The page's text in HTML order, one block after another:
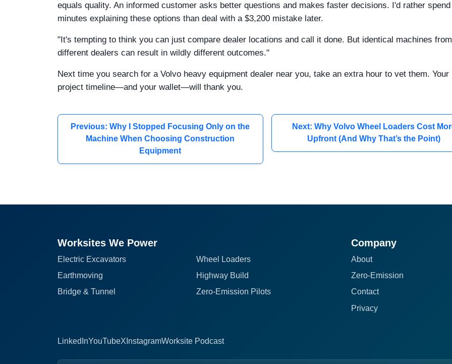
equals quality. An informed customer asks better questions and makes faster decisions. I'd rather spend
minutes explaining these options than deal with a $3,200 mistake later.
"It's tempting to think you can just compare dealer locations and call it done. But identical machines from
different dealers can result in wildly different outcomes."
Next time you search for a Volvo heavy equipment dealer near you, take an extra hour to vet them. Your
project timeline—and your wallet—will thank you.
Previous: Why I Stopped Focusing Only on the
Machine When Choosing Construction
Equipment
Next: Why Volvo Wheel Loaders Cost
Upfront (And Why That’s the Point)
Worksites We Power
Electric Excavators
Wheel Loaders
Earthmoving
Highway Build
Bridge & Tunnel
Zero-Emission Pilots
Company
About
Zero-Emission
Contact
Privacy
LinkedInYouTubeX InstagramWorksite Podcast